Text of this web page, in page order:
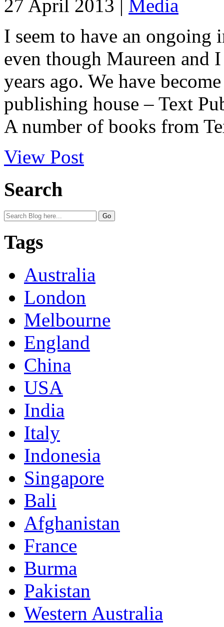
27 April 2013 | Media
I seem to have an
even though Maureen and
years ago. We have
publishing house – Text
A number of books from
View Post
Search
Tags
Australia
London
Melbourne
England
China
USA
India
Italy
Indonesia
Singapore
Bali
Afghanistan
France
Burma
Pakistan
Western Australia